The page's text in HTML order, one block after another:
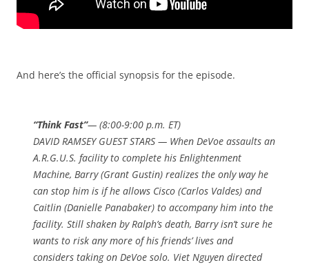
And here’s the official synopsis for the episode.
“Think Fast”— (8:00-9:00 p.m. ET)
DAVID RAMSEY GUEST STARS — When DeVoe assaults an
A.R.G.U.S. facility to complete his Enlightenment
Machine, Barry (Grant Gustin) realizes the only way he
can stop him is if he allows Cisco (Carlos Valdes) and
Caitlin (Danielle Panabaker) to accompany him into the
facility. Still shaken by Ralph’s death, Barry isn’t sure he
wants to risk any more of his friends’ lives and
considers taking on DeVoe solo. Viet Nguyen directed